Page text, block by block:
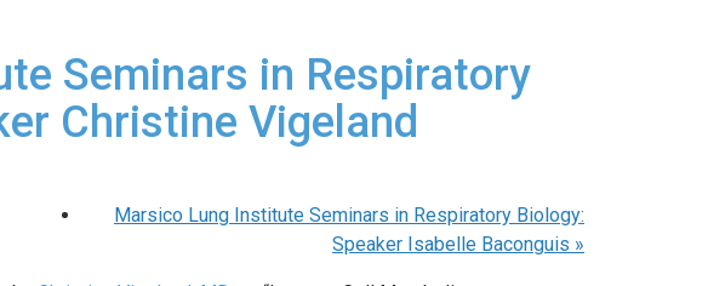
Seminars in Respiratory
Christine Vigeland
Marsico Lung Institute Seminars in Respiratory Biology:
Speaker Isabelle Baconguis »